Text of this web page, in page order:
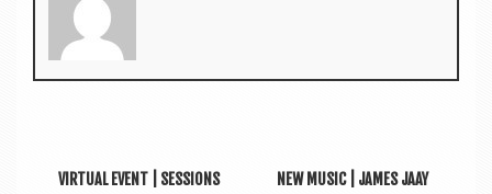
VIRTUAL EVENT | SESSIONS
NEW MUSIC | JAMES JAAY